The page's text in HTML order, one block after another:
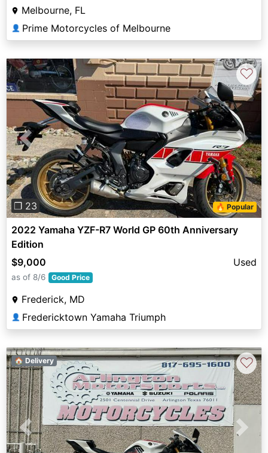
Melbourne, FL
👤 Prime Motorcycles of Melbourne
Previous Next
❐ 23 🔥 Popular
♡
2022 Yamaha YZF-R7 World GP 60th Anniversary
Edition
$9,000
Used
as of 8/6 Good Price
Frederick, MD
👤 Fredericktown Yamaha Triumph
Previous Next
🏠 Delivery ♡